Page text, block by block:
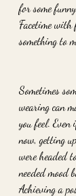
for some
Facetime
something to
Sometimes
wearing can
you feel. Even
now, getting
were headed
needed mood
Achieving a